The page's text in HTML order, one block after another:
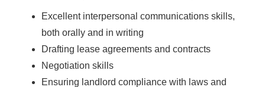
Excellent interpersonal communications skills,
both orally and in writing
Drafting lease agreements and contracts
Negotiation skills
Ensuring landlord compliance with laws and